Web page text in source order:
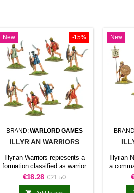
-15%
New
BRAND: WARLORD GAMES
ILLYRIAN WARRIORS
Illyrian Warriors represents a
formation classified as warrior
unit for Hail Caesar. The
Price
€18.28 Regular
price
€21.50
New
Illyrian
a
for